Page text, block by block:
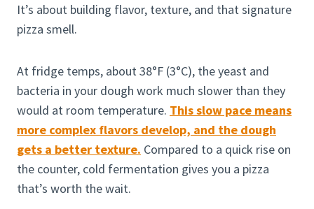
It’s about building flavor, texture, and that signature
pizza smell.
At fridge temps, about 38°F (3°C), the yeast and
bacteria in your dough work much slower than they
would at room temperature. This slow pace means
more complex flavors develop, and the dough
gets a better texture. Compared to a quick rise on
the counter, cold fermentation gives you a pizza
that’s worth the wait.